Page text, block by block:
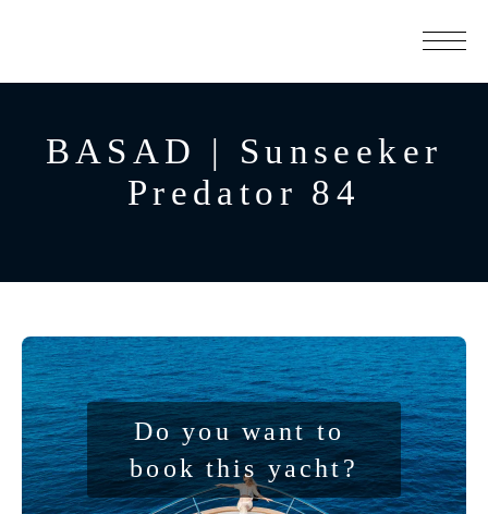
BASAD | Sunseeker
Predator 84
Do you want to
book this yacht?